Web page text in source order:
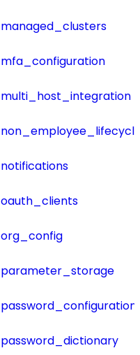
managed_clusters
mfa_configuration
multi_host_integration
notifications
oauth_clients
org_config
parameter_storage
password_configuration
password_dictionary